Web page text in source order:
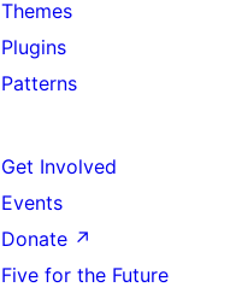
Themes
Plugins
Patterns
Get Involved
Events
Donate ↗
Five for the Future